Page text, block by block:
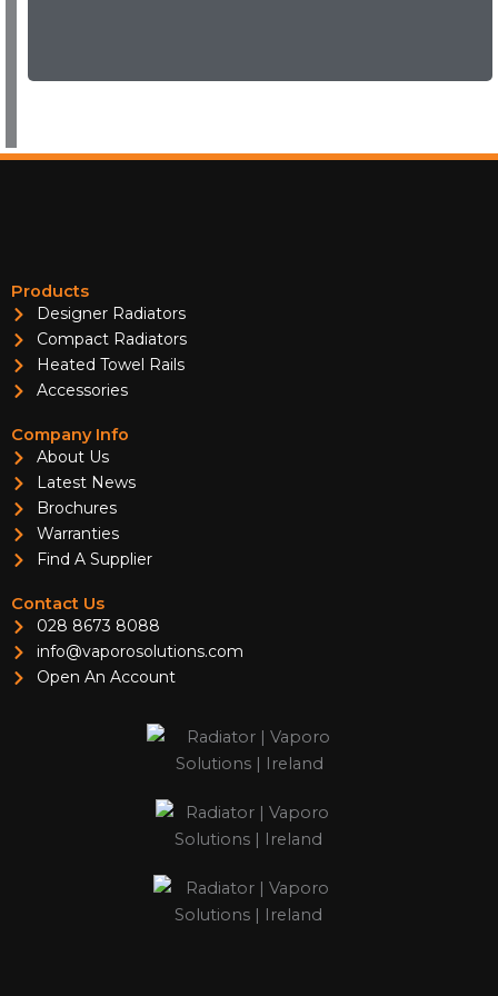
Products
Designer Radiators
Compact Radiators
Heated Towel Rails
Accessories
Company Info
About Us
Latest News
Brochures
Warranties
Find A Supplier
Contact Us
028 8673 8088
info@vaporosolutions.com
Open An Account